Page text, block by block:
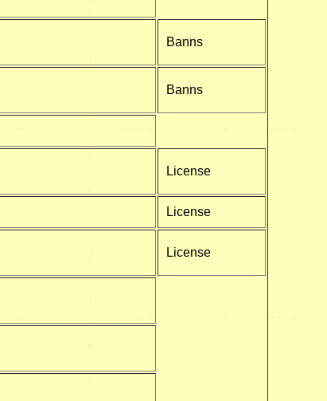
Banns
Banns
License
License
License